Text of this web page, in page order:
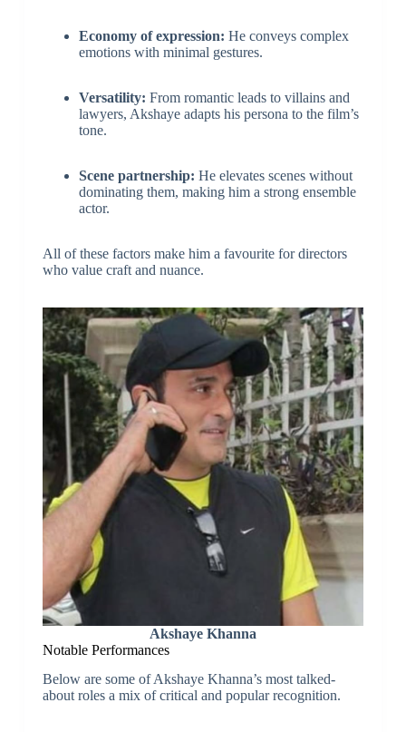
Economy of expression: He conveys complex
emotions with minimal gestures.
Versatility: From romantic leads to villains and
lawyers, Akshaye adapts his persona to the film’s
tone.
Scene partnership: He elevates scenes without
dominating them, making him a strong ensemble
actor.
All of these factors make him a favourite for directors
who value craft and nuance.
Akshaye Khanna
Notable Performances
Below are some of Akshaye Khanna’s most talked-
about roles a mix of critical and popular recognition.